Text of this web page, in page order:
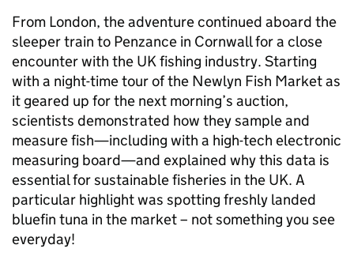
From London, the adventure continued aboard the
sleeper train to Penzance in Cornwall for a close
encounter with the UK fishing industry. Starting
with a night-time tour of the Newlyn Fish Market as
it geared up for the next morning’s auction,
scientists demonstrated how they sample and
measure fish—including with a high-tech electronic
measuring board—and explained why this data is
essential for sustainable fisheries in the UK. A
particular highlight was spotting freshly landed
bluefin tuna in the market – not something you see
everyday!